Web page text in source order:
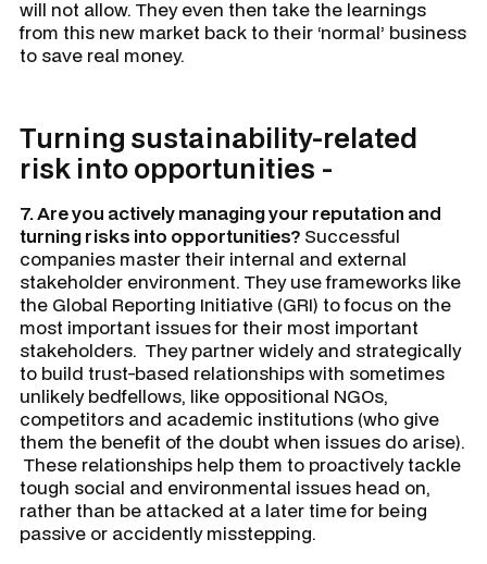
will not allow. They even then take the learnings
from this new market back to their ‘normal’ business
to save real money.
Turning sustainability-related
risk into opportunities -
7. Are you actively managing your reputation and
turning risks into opportunities? Successful
companies master their internal and external
stakeholder environment. They use frameworks like
the Global Reporting Initiative (GRI) to focus on the
most important issues for their most important
stakeholders. They partner widely and strategically
to build trust-based relationships with sometimes
unlikely bedfellows, like oppositional NGOs,
competitors and academic institutions (who give
them the benefit of the doubt when issues do arise).
These relationships help them to proactively tackle
tough social and environmental issues head on,
rather than be attacked at a later time for being
passive or accidently misstepping.